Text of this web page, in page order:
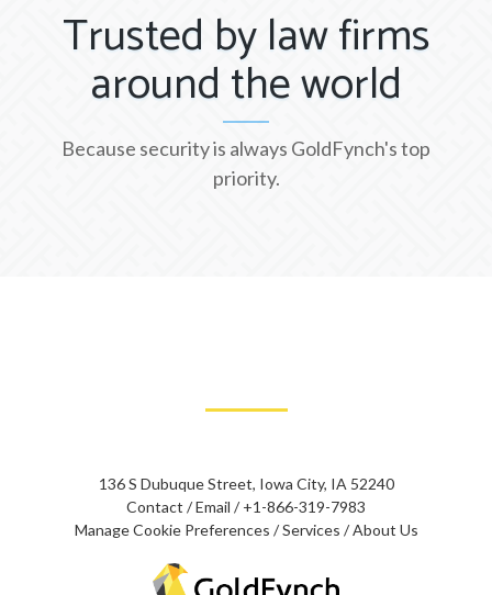
Trusted by law firms
around the world
Because security is always GoldFynch's top
priority.
136 S Dubuque Street, Iowa City, IA 52240
Contact /Email /+1-866-319-7983
Manage Cookie Preferences /Services /About Us